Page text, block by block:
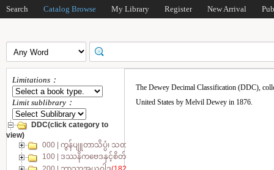
Search Catalog Browse My Library Register New Arrival